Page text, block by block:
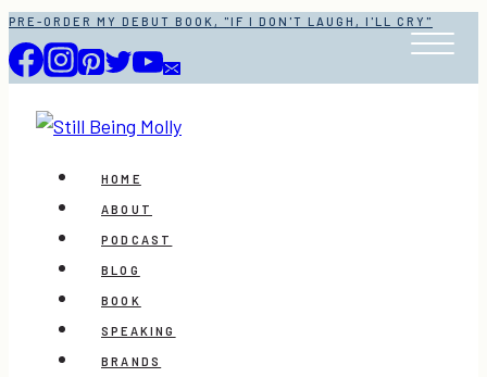
Skip
to
content
PRE-ORDER MY DEBUT BOOK, "IF I DON'T LAUGH, I'LL CRY"
HOME
ABOUT
PODCAST
BLOG
BOOK
SPEAKING
BRANDS